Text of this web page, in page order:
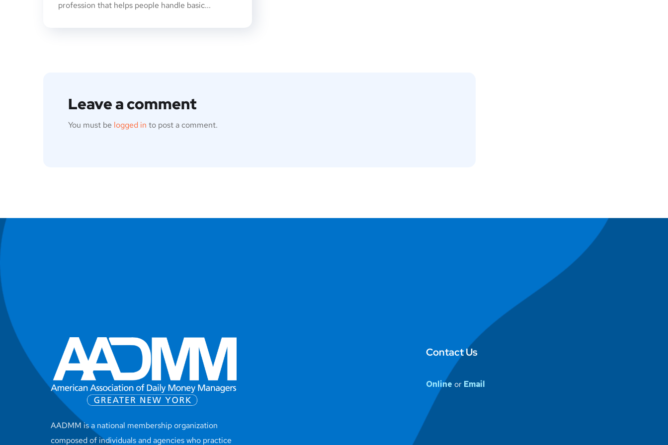
profession that helps people handle basic...
Leave a comment
You must be logged in to post a comment.
AADMM is a national membership organization
composed of individuals and agencies who practice
Contact Us
Online or Email